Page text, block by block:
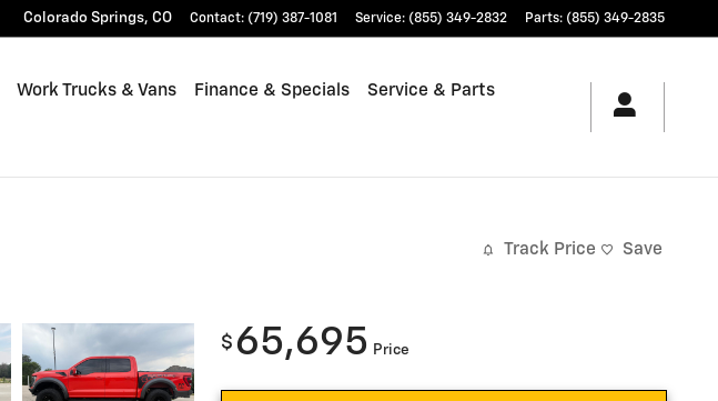
Colorado Springs, CO Contact: (719) 387-1081 Service: (855) 349-2832 Parts: (855) 349-2835
Work Trucks & Vans Finance & Specials Service & Parts
Track Price Save
$ 65,695 Price